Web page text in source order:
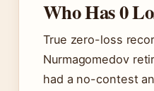
Who Has 0
True zero-loss
Nurmagomedov
had a no-contest